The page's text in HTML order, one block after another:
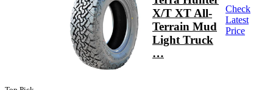
X/T XT All-
Terrain Mud
Light Truck
…
Check
Latest
Price